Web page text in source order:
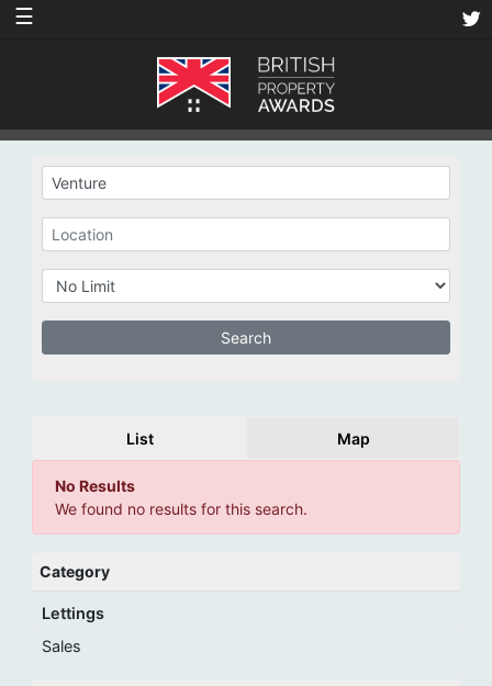
☰
List Map
No Results
We found no results for this search.
Category
Lettings
Sales